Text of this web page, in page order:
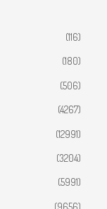
(116)
(180)
(506)
(4267)
(12991)
(3204)
(5991)
(9656)